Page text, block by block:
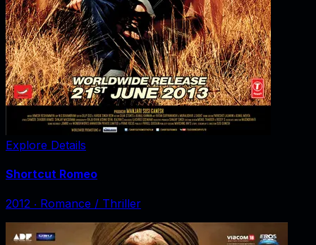
Explore Details
Shortcut Romeo
2012 ‧ Romance / Thriller